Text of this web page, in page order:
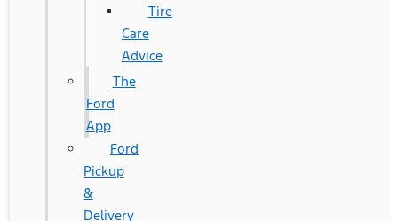
Tire
Care
Advice
The
Ford
App
Ford
Pickup
&
Delivery